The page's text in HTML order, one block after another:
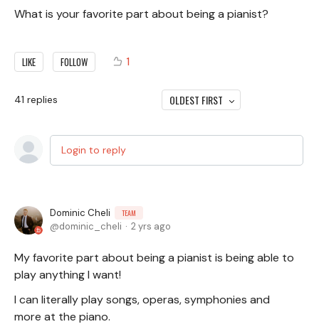
What is your favorite part about being a pianist?
LIKE FOLLOW 1
41 replies OLDEST FIRST
Login to reply
Dominic Cheli TEAM
dominic_cheli 2 yrs ago
My favorite part about being a pianist is being able to
play anything I want!
I can literally play songs, operas, symphonies and
more at the piano.